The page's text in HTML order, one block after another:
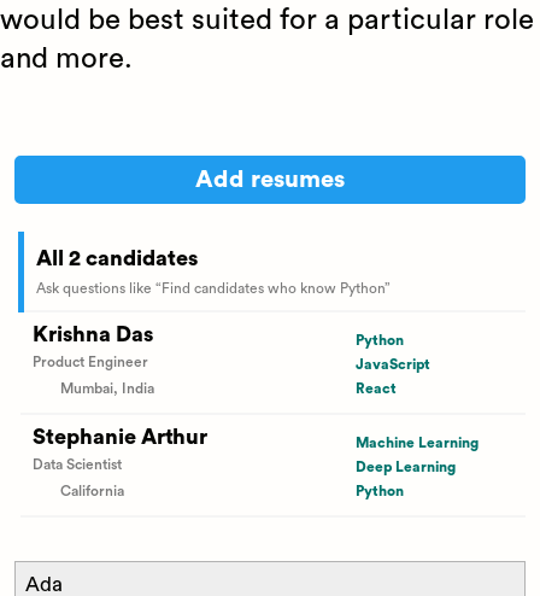
would be best suited for a particular role
and more.
Add resumes
All 2 candidates
Ask questions like “Find candidates who know Python”
Krishna Das
Product Engineer
Mumbai, India
Python
JavaScript
React
Stephanie Arthur
Data Scientist
California
Machine Learning
Deep Learning
Python
Ada